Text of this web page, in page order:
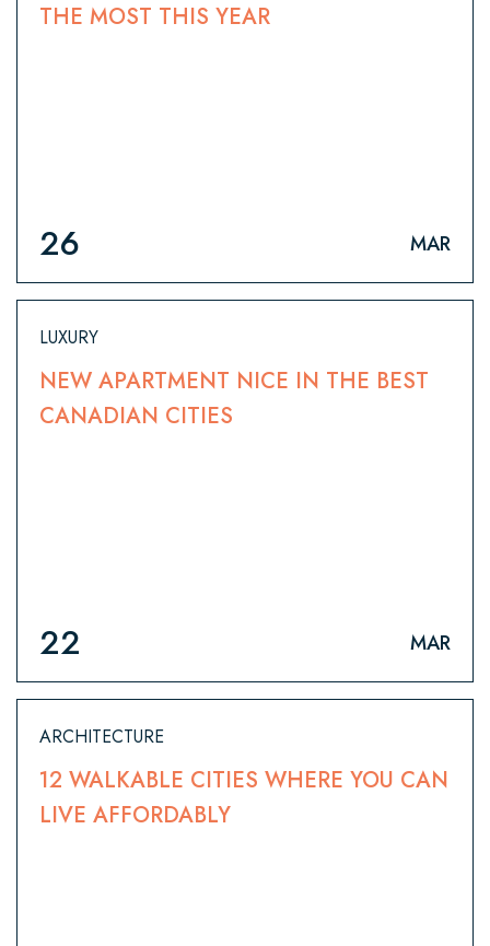
THE MOST THIS YEAR
26 MAR
LUXURY
NEW APARTMENT NICE IN THE BEST
CANADIAN CITIES
22 MAR
ARCHITECTURE
12 WALKABLE CITIES WHERE YOU CAN
LIVE AFFORDABLY